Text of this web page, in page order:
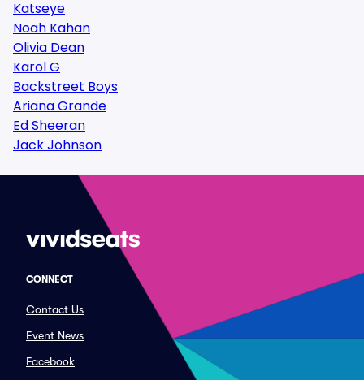
Katseye
Noah Kahan
Olivia Dean
Karol G
Backstreet Boys
Ariana Grande
Ed Sheeran
Jack Johnson
CONNECT
Contact Us
Event News
Facebook